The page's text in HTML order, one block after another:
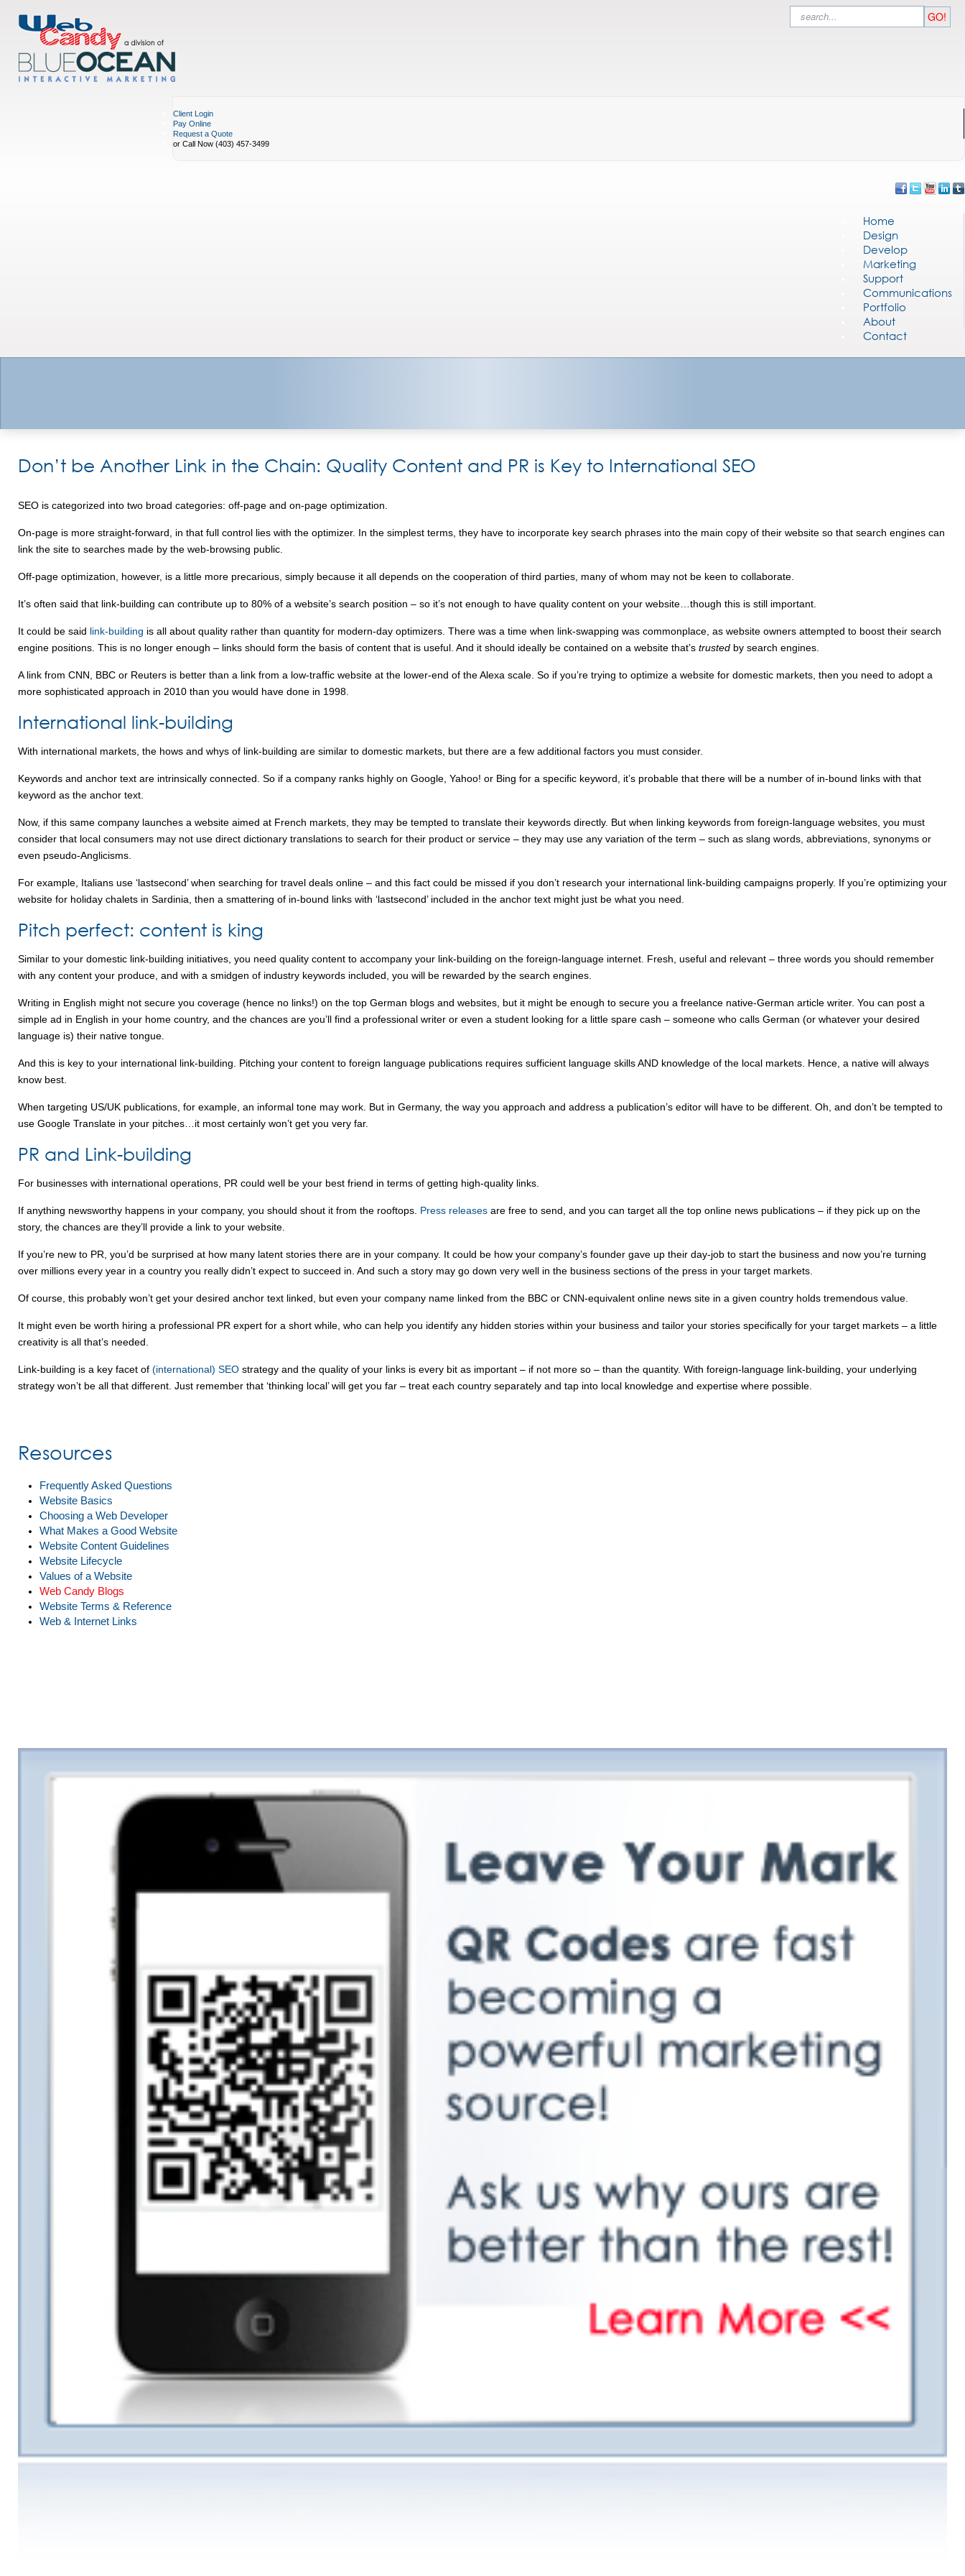
Client Login
Pay Online
Request a Quote
or Call Now (403) 457-3499
Search GO!
Home
Design
Develop
Marketing
Support
Communications
Portfolio
About
Contact
Don’t be Another Link in the Chain: Quality Content and PR is Key to International SEO
SEO is categorized into two broad categories: off-page and on-page optimization.
On-page is more straight-forward, in that full control lies with the optimizer. In the simplest terms, they have to incorporate key search phrases into the main copy of their website so that search engines can
link the site to searches made by the web-browsing public.
Off-page optimization, however, is a little more precarious, simply because it all depends on the cooperation of third parties, many of whom may not be keen to collaborate.
It’s often said that link-building can contribute up to 80% of a website’s search position – so it’s not enough to have quality content on your website…though this is still important.
It could be said link-building is all about quality rather than quantity for modern-day optimizers. There was a time when link-swapping was commonplace, as website owners attempted to boost their search
engine positions. This is no longer enough – links should form the basis of content that is useful. And it should ideally be contained on a website that’s trusted by search engines.
A link from CNN, BBC or Reuters is better than a link from a low-traffic website at the lower-end of the Alexa scale. So if you’re trying to optimize a website for domestic markets, then you need to adopt a
more sophisticated approach in 2010 than you would have done in 1998.
International link-building
With international markets, the hows and whys of link-building are similar to domestic markets, but there are a few additional factors you must consider.
Keywords and anchor text are intrinsically connected. So if a company ranks highly on Google, Yahoo! or Bing for a specific keyword, it’s probable that there will be a number of in-bound links with that
keyword as the anchor text.
Now, if this same company launches a website aimed at French markets, they may be tempted to translate their keywords directly. But when linking keywords from foreign-language websites, you must
consider that local consumers may not use direct dictionary translations to search for their product or service – they may use any variation of the term – such as slang words, abbreviations, synonyms or
even pseudo-Anglicisms.
For example, Italians use ‘lastsecond’ when searching for travel deals online – and this fact could be missed if you don’t research your international link-building campaigns properly. If you’re optimizing your
website for holiday chalets in Sardinia, then a smattering of in-bound links with ‘lastsecond’ included in the anchor text might just be what you need.
Pitch perfect: content is king
Similar to your domestic link-building initiatives, you need quality content to accompany your link-building on the foreign-language internet. Fresh, useful and relevant – three words you should remember
with any content your produce, and with a smidgen of industry keywords included, you will be rewarded by the search engines.
Writing in English might not secure you coverage (hence no links!) on the top German blogs and websites, but it might be enough to secure you a freelance native-German article writer. You can post a
simple ad in English in your home country, and the chances are you’ll find a professional writer or even a student looking for a little spare cash – someone who calls German (or whatever your desired
language is) their native tongue.
And this is key to your international link-building. Pitching your content to foreign language publications requires sufficient language skills AND knowledge of the local markets. Hence, a native will always
know best.
When targeting US/UK publications, for example, an informal tone may work. But in Germany, the way you approach and address a publication’s editor will have to be different. Oh, and don’t be tempted to
use Google Translate in your pitches…it most certainly won’t get you very far.
PR and Link-building
For businesses with international operations, PR could well be your best friend in terms of getting high-quality links.
If anything newsworthy happens in your company, you should shout it from the rooftops. Press releases are free to send, and you can target all the top online news publications – if they pick up on the
story, the chances are they’ll provide a link to your website.
If you’re new to PR, you’d be surprised at how many latent stories there are in your company. It could be how your company’s founder gave up their day-job to start the business and now you’re turning
over millions every year in a country you really didn’t expect to succeed in. And such a story may go down very well in the business sections of the press in your target markets.
Of course, this probably won’t get your desired anchor text linked, but even your company name linked from the BBC or CNN-equivalent online news site in a given country holds tremendous value.
It might even be worth hiring a professional PR expert for a short while, who can help you identify any hidden stories within your business and tailor your stories specifically for your target markets – a little
creativity is all that’s needed.
Link-building is a key facet of (international) SEO strategy and the quality of your links is every bit as important – if not more so – than the quantity. With foreign-language link-building, your underlying
strategy won’t be all that different. Just remember that ‘thinking local’ will get you far – treat each country separately and tap into local knowledge and expertise where possible.
Resources
Frequently Asked Questions
Website Basics
Choosing a Web Developer
What Makes a Good Website
Website Content Guidelines
Website Lifecycle
Values of a Website
Web Candy Blogs
Website Terms & Reference
Web & Internet Links